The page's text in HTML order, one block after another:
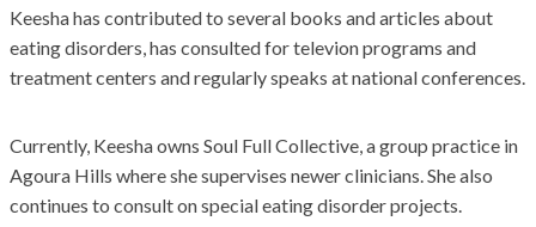
Keesha has contributed to several books and articles about
eating disorders, has consulted for televion programs and
treatment centers and regularly speaks at national conferences.
Currently, Keesha owns Soul Full Collective, a group practice in
Agoura Hills where she supervises newer clinicians. She also
continues to consult on special eating disorder projects.